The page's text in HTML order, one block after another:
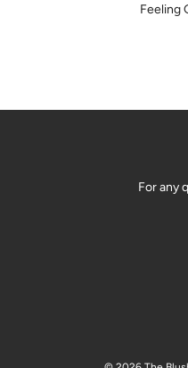
Feeling
For any